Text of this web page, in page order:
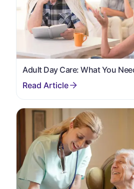
Adult Day Care: What You